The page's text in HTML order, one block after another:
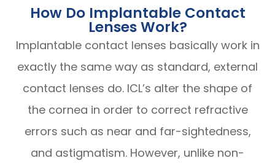
How Do Implantable Contact
Lenses Work?
Implantable contact lenses basically work in
exactly the same way as standard, external
contact lenses do. ICL’s alter the shape of
the cornea in order to correct refractive
errors such as near and far-sightedness,
and astigmatism. However, unlike non-